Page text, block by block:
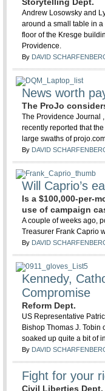
Andrew Losowsky and
around a small table in
floor of the Kresge
Providence.
By DAVID
News worth
The ProJo
The Providence Journal
recently reported that
large swaths of
By DAVID
Will Caprio’s
Is a $100,000-per-
use of campaign
A couple of weeks ago,
Treasurer Frank Caprio
By DAVID
Kennedy,
Compromise
Reform Dept.
US Representative
Bishop Thomas J.
soaked up quite a bit of
By DAVID
Fight for your
Civil Liberties Dept.